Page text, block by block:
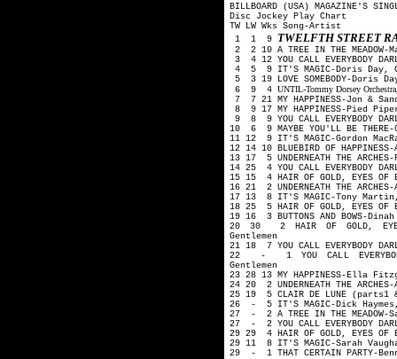
BILLBOARD (USA) MAGAZINE'S
Disc Jockey Play Chart
TW LW Wks Song-Artist
1 1 9 TWELFTH STREET
2 2 10 A TREE IN THE
3 4 12 YOU CALL EVERYBODY
4 5 9 IT'S MAGIC-Doris Day,
5 3 19 LOVE SOMEBODY-Doris
6 9 4 UNTIL-Tommy Dorsey
7 7 21 MY HAPPINESS-Jon &
8 9 17 MY HAPPINESS-Pied
9 8 9 YOU CALL EVERYBODY
10 6 9 MAYBE YOU'LL BE
11 12 9 IT'S MAGIC-Gordon
12 14 10 BLUEBIRD OF
13 17 5 UNDERNEATH THE
14 25 4 YOU CALL EVERYBODY
15 15 4 HAIR OF GOLD, EYES
16 21 2 UNDERNEATH THE
17 13 8 IT'S MAGIC-Tony
18 25 5 HAIR OF GOLD, EYES
19 16 3 BUTTONS AND BOWS-
20 30 2 HAIR OF GOLD,
Gentlemen
21 18 7 YOU CALL EVERYBODY
22 - 1 YOU CALL
Gentlemen
23 28 13 MY HAPPINESS-Ella
24 20 2 UNDERNEATH THE
25 19 5 CLAIR DE LUNE
26 - 5 IT'S MAGIC-Dick
27 - 2 A TREE IN THE MEADOW-
27 - 2 YOU CALL EVERYBODY
29 29 4 HAIR OF GOLD, EYES OF
29 11 8 IT'S MAGIC-Sarah
29 - 1 THAT CERTAIN PARTY-